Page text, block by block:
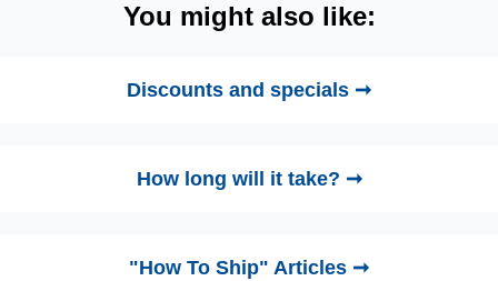
You might also like:
Discounts and specials ➞
How long will it take? ➞
"How To Ship" Articles ➞